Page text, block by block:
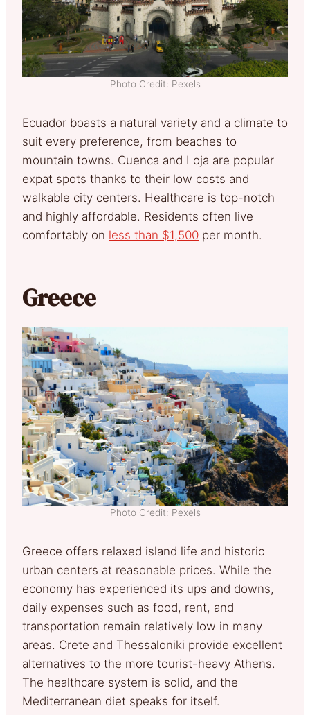
Photo Credit: Pexels
Ecuador boasts a natural variety and a climate to
suit every preference, from beaches to
mountain towns. Cuenca and Loja are popular
expat spots thanks to their low costs and
walkable city centers. Healthcare is top-notch
and highly affordable. Residents often live
comfortably on less than $1,500 per month.
Greece
Photo Credit: Pexels
Greece offers relaxed island life and historic
urban centers at reasonable prices. While the
economy has experienced its ups and downs,
daily expenses such as food, rent, and
transportation remain relatively low in many
areas. Crete and Thessaloniki provide excellent
alternatives to the more tourist-heavy Athens.
The healthcare system is solid, and the
Mediterranean diet speaks for itself.